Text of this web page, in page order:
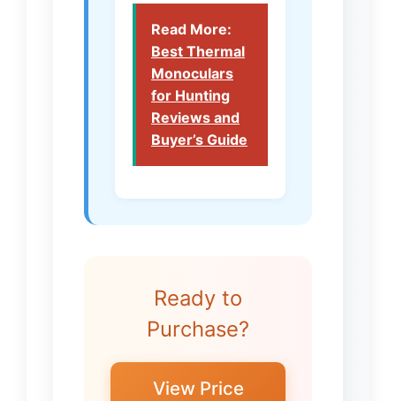
Read More:
Best Thermal
Monoculars
for Hunting
Reviews and
Buyer’s Guide
Ready to
Purchase?
View Price